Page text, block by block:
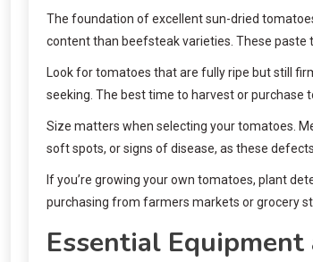
The foundation of excellent sun-dried
content than beefsteak varieties. These
Look for tomatoes that are fully ripe but still
seeking. The best time to harvest or
Size matters when selecting your tomatoes.
soft spots, or signs of disease, as these
If you’re growing your own tomatoes, plant
purchasing from farmers markets or grocery
Essential